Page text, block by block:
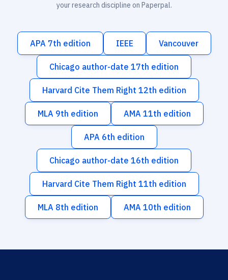
your research discipline on Paperpal.
APA 7th edition IEEE Vancouver
Chicago author-date 17th edition
Harvard Cite Them Right 12th edition
MLA 9th edition AMA 11th edition
APA 6th edition
Chicago author-date 16th edition
Harvard Cite Them Right 11th edition
MLA 8th edition AMA 10th edition